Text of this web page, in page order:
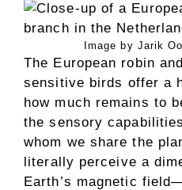
Image by Jarik
The European robin
sensitive birds offer a
how much remains to
the sensory
whom we share the
literally perceive a
Earth’s magnetic